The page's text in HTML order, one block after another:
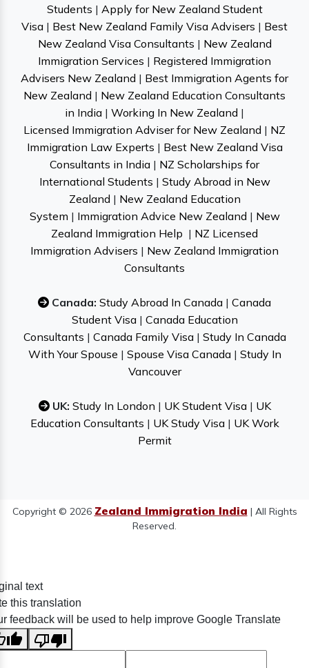
Students | Apply for New Zealand Student
Visa | Best New Zealand Family Visa Advisers | Best
New Zealand Visa Consultants | New Zealand
Immigration Services | Registered Immigration
Advisers New Zealand | Best Immigration Agents for
New Zealand | New Zealand Education Consultants
in India | Working In New Zealand |
Licensed Immigration Adviser for New Zealand | NZ
Immigration Law Experts | Best New Zealand Visa
Consultants in India | NZ Scholarships for
International Students | Study Abroad in New
Zealand | New Zealand Education
System | Immigration Advice New Zealand | New
Zealand Immigration Help | NZ Licensed
Immigration Advisers | New Zealand Immigration
Consultants
Canada: Study Abroad In Canada | Canada
Student Visa| Canada Education
Consultants | Canada Family Visa| Study In Canada
With Your Spouse | Spouse Visa Canada| Study In
Vancouver
UK: Study In London | UK Student Visa| UK
Education Consultants | UK Study Visa| UK Work
Permit
Copyright © 2026 Zealand Immigration India | All Rights
Reserved.
text
this translation
feedback will be used to help improve Google Translate